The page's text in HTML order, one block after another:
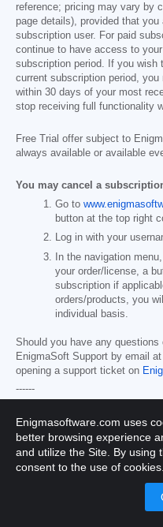
reference; pricing may vary by
page details), provided that
subscription user. For paid
continue to have access to
subscription period. If you wish
current subscription period,
within 30 days of your most
stop receiving full functionality
Free Trial offer subject to
always available or available
You may cancel a
Go to
button at the top right
Log in with your
In the navigation
your order/license, a
subscription if
orders/products, you
individual basis.
Should you have any
EnigmaSoft Support by email at
opening a support ticket on
------
You also have the choice of
full functionality, including
department via our HelpDesk,
semiannually (SpyHunter Basic
offering materials and
incorporated herein by
Enigmasoftware.com uses
better browsing experience
and utilize the Site. By using
consent to the use of cookies.